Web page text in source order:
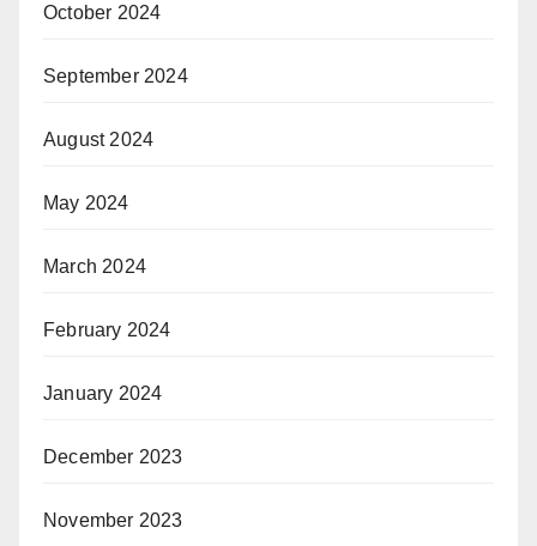
October 2024
September 2024
August 2024
May 2024
March 2024
February 2024
January 2024
December 2023
November 2023